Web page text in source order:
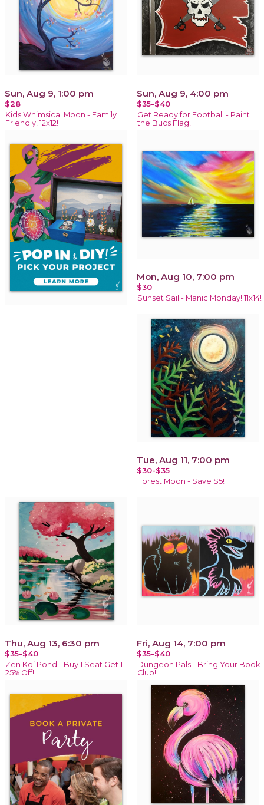
Sun, Aug 9, 1:00 pm
$28
Kids Whimsical Moon - Family
Friendly! 12x12!
Sun, Aug 9, 4:00 pm
$35-$40
Get Ready for Football - Paint
the Bucs Flag!
Mon, Aug 10, 7:00 pm
$30
Sunset Sail - Manic Monday! 11x14!
Tue, Aug 11, 7:00 pm
$30-$35
Forest Moon - Save $5!
Thu, Aug 13, 6:30 pm
$35-$40
Zen Koi Pond - Buy 1 Seat Get 1
25% Off!
Fri, Aug 14, 7:00 pm
$35-$40
Dungeon Pals - Bring Your Book
Club!